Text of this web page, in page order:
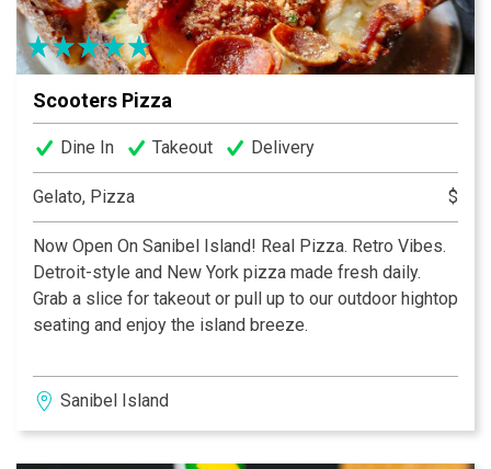
and in Ft Myers at the Village Shops at Health Park.
Come See Why There’s Always A Crowd at Pinocchio’s.
It’s Simply the Best!...We Cannot Tell A Lie!
Scooters Pizza
Dine In Takeout Delivery
Gelato, Pizza $
Now Open On Sanibel Island! Real Pizza. Retro Vibes.
Detroit-style and New York pizza made fresh daily.
Grab a slice for takeout or pull up to our outdoor hightop
seating and enjoy the island breeze.
Sanibel Island